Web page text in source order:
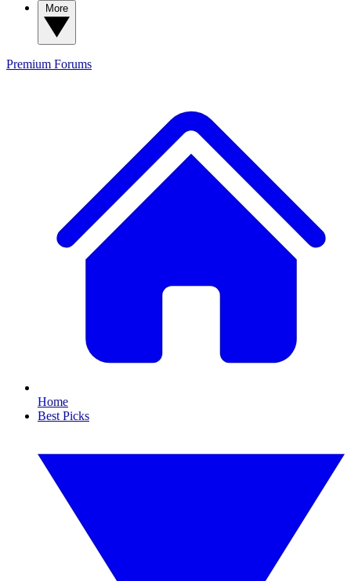
Premium Forums
Home
Best Picks